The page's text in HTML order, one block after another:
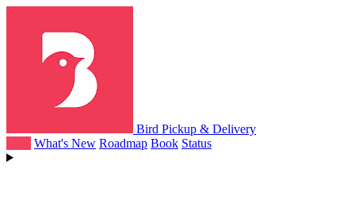
Bird Pickup & Delivery
What's New Roadmap Book Status